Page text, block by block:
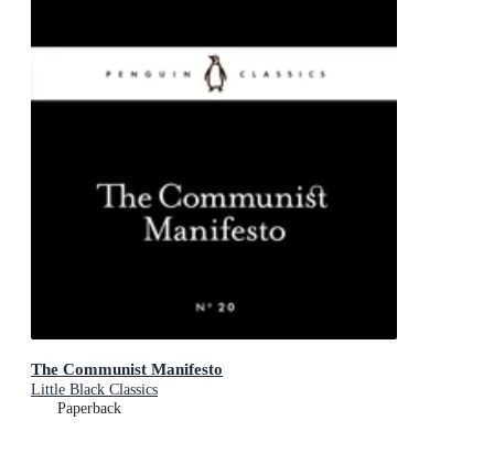
The Communist Manifesto
Little Black Classics
Paperback